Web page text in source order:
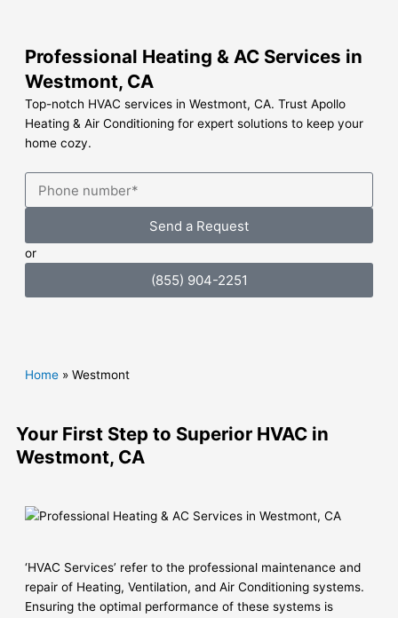
content
Professional Heating & AC Services in
Westmont, CA
Top-notch HVAC services in Westmont, CA. Trust Apollo
Heating & Air Conditioning for expert solutions to keep your
home cozy.
Send a Request
or
(855) 904-2251
Home » Westmont
Your First Step to Superior HVAC in
Westmont, CA
‘HVAC Services’ refer to the professional maintenance and
repair of Heating, Ventilation, and Air Conditioning systems.
Ensuring the optimal performance of these systems is